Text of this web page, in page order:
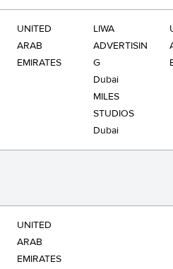
UNITED
ARAB
EMIRATES
LIWA
ADVERTISIN
G
Dubai
MILES
STUDIOS
Dubai
UNITED
ARAB
EMIRATES